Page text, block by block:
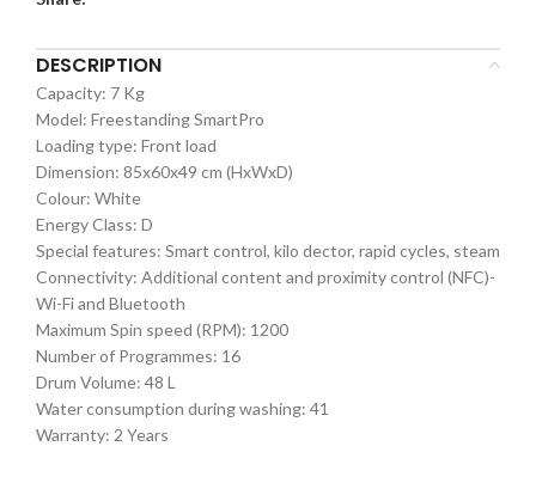
DESCRIPTION
Capacity: 7 Kg
Model: Freestanding SmartPro
Loading type: Front load
Dimension: 85x60x49 cm (HxWxD)
Colour: White
Energy Class: D
Special features: Smart control, kilo dector, rapid cycles, steam
Connectivity: Additional content and proximity control (NFC)-
Wi-Fi and Bluetooth
Maximum Spin speed (RPM): 1200
Number of Programmes: 16
Drum Volume: 48 L
Water consumption during washing: 41
Warranty: 2 Years